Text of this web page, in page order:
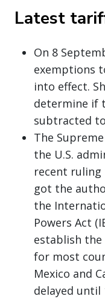
Latest
On 8
exemptions
into effect.
determine if
subtracted
The
the U.S.
recent
got the
the
Powers Act
establish
for most
Mexico and
delayed until